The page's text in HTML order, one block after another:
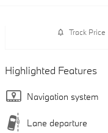
Track Price
Highlighted Features
Navigation system
Lane departure